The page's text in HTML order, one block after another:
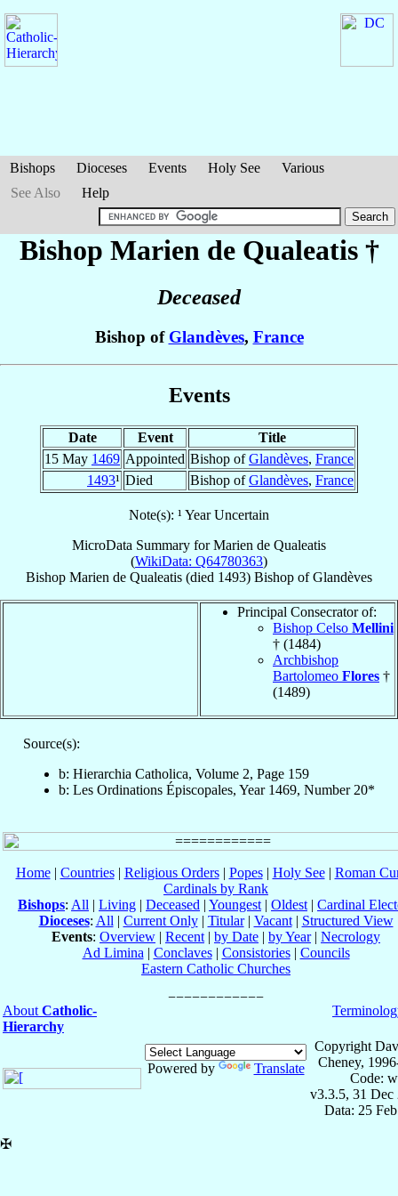
Bishops Dioceses Events Holy See
Various
See Also
Help
Bishop Marien de Qualeatis†
Deceased
Bishop of Glandèves, France
Events
Date Event
Title
15 May 1469 Appointed Bishop ofGlandèves, France
1493¹ Died Bishop ofGlandèves, France
Note(s): ¹ Year Uncertain
MicroData Summary forMarien de Qualeatis
(WikiData: Q64780363)
Bishop Marien de Qualeatis (died 1493) Bishop ofGlandèves
Principal Consecrator of:
Bishop Celso Mellini
† (1484)
Archbishop
Bartolomeo Flores †
(1489)
Source(s):
b: Hierarchia Catholica, Volume 2, Page 159
b: Les Ordinations Épiscopales, Year 1469, Number 20*
Home| Countries| Religious Orders| Popes| Holy See| Roman
Cardinals by Rank
Bishops: All | Living | Deceased | Youngest | Oldest | Cardinal
Dioceses: All | Current Only| Titular| Vacant| Structured View
Events: Overview | Recent | by Date | by Year| Necrology
Ad Limina | Conclaves| Consistories| Councils
Eastern Catholic Churches
About Catholic-
Hierarchy
Powered by Translate
Copyright
Cheney,
Code:
v3.3.5, 31 Dec
Data: 25
✠